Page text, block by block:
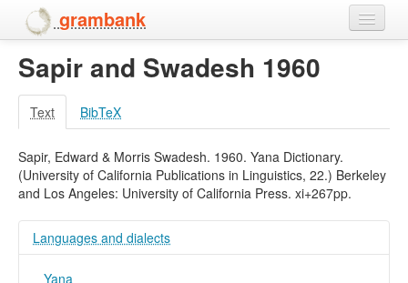
grambank
Home
Features
People
Sapir and Swadesh 1960
Text BibTeX
Sapir, Edward & Morris Swadesh. 1960. Yana Dictionary.
(University of California Publications in Linguistics, 22.) Berkeley
and Los Angeles: University of California Press. xi+267pp.
Languages and dialects
Yana